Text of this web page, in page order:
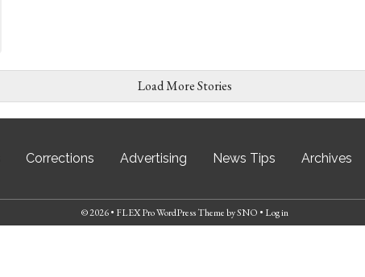
Load More Stories
Corrections Advertising News Tips Archives
© 2026 • FLEX Pro WordPress ThemebySNO • Log in